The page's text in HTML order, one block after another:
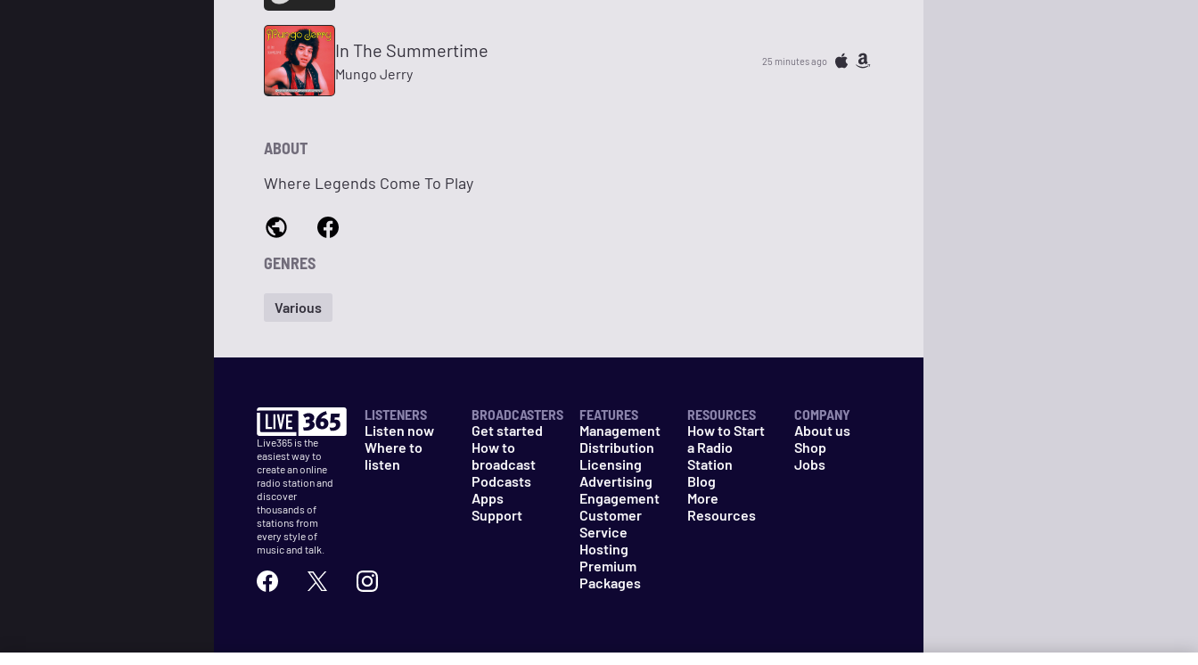
In The Summertime
Mungo Jerry
25 minutes ago
ABOUT
Where Legends Come To Play
GENRES
Various
Live365 is the
easiest way to
create an online
radio station and
discover
thousands of
stations from
every style of
music and talk.
LISTENERS
Listen now
Where to
listen
BROADCASTERS
Get started
How to
broadcast
Podcasts
Apps
Support
FEATURES
Management
Distribution
Licensing
Advertising
Engagement
Customer
Service
Hosting
Premium
Packages
RESOURCES
How to Start
a Radio
Station
Blog
More
Resources
COMPANY
About us
Shop
Jobs